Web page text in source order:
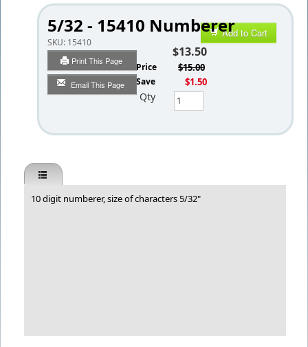
5/32 - 15410 Numberer
SKU: 15410
Print This Page
Email This Page
Add to Cart
$13.50
List Price $15.00
You Save $1.50
Qty
10 digit numberer, size of characters 5/32"